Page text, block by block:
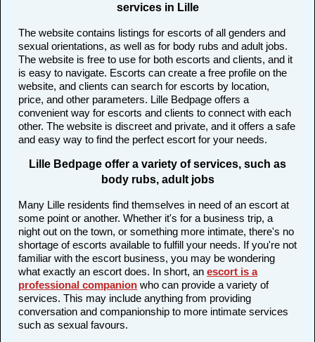
services in Lille
The website contains listings for escorts of all genders and
sexual orientations, as well as for body rubs and adult jobs.
The website is free to use for both escorts and clients, and it
is easy to navigate. Escorts can create a free profile on the
website, and clients can search for escorts by location,
price, and other parameters. Lille Bedpage offers a
convenient way for escorts and clients to connect with each
other. The website is discreet and private, and it offers a safe
and easy way to find the perfect escort for your needs.
Lille Bedpage offer a variety of services, such as
body rubs, adult jobs
Many Lille residents find themselves in need of an escort at
some point or another. Whether it's for a business trip, a
night out on the town, or something more intimate, there's no
shortage of escorts available to fulfill your needs. If you're not
familiar with the escort business, you may be wondering
what exactly an escort does. In short, an escort is a
professional companion who can provide a variety of
services. This may include anything from providing
conversation and companionship to more intimate services
such as sexual favours.